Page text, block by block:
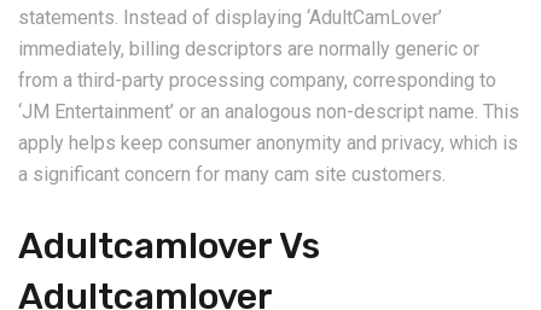
statements. Instead of displaying ‘AdultCamLover’
immediately, billing descriptors are normally generic or
from a third-party processing company, corresponding to
‘JM Entertainment’ or an analogous non-descript name. This
apply helps keep consumer anonymity and privacy, which is
a significant concern for many cam site customers.
Adultcamlover Vs
Adultcamlover